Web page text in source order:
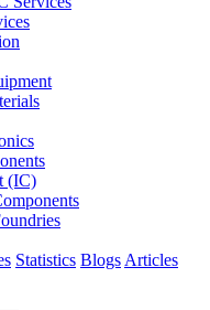
(IC)
Statistics Blogs Articles